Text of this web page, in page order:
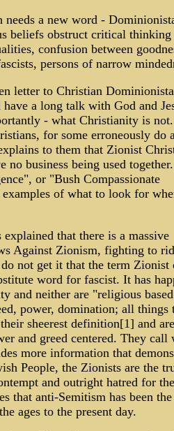
a new word -
beliefs obstruct critical thinking
confusion between
persons of narrow
letter to Christian
a long talk with God and
- what Christianity is
for some erroneously do
to them that Zionist
business being used
or "Bush Compassionate
of what to look for
that there is a massive
Against Zionism, fighting to
not get it that the term Zionist
word for fascist. It has
and neither are "religious based
power, domination; all things
sheerest definition[1] and
and greed centered. They call
more information that
People, the Zionists are the
and outright hatred for
that anti-Semitism has been
ages to the present day.